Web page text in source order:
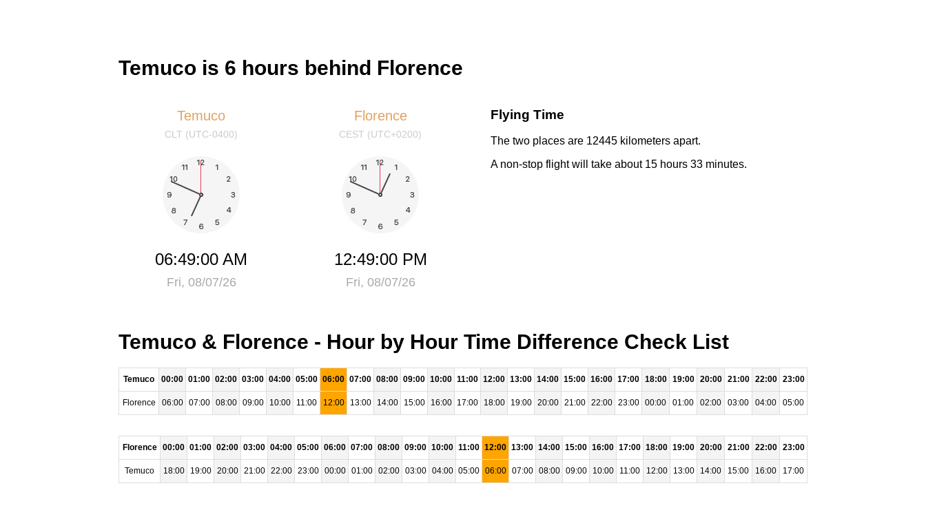
Temuco is 6 hours behind Florence
Temuco
CLT (UTC-0400)
06:49:01 AM
Fri, 08/07/26
Florence
CEST (UTC+0200)
12:49:01 PM
Fri, 08/07/26
Flying Time
The two places are 12445 kilometers apart.
A non-stop flight will take about 15 hours 33 minutes.
Temuco & Florence - Hour by Hour Time Difference Check List
Temuco 00:00 01:00 02:00 03:00 04:00 05:00 06:00 07:00 08:00 09:00 10:00 11:00 12:00 13:00 14:00 15:00 16:00 17:00 18:00 19:00 20:00 21:00 22:00 23:00
Florence 06:00 07:00 08:00 09:00 10:00 11:00 12:00 13:00 14:00 15:00 16:00 17:00 18:00 19:00 20:00 21:00 22:00 23:00 00:00 01:00 02:00 03:00 04:00 05:00
Florence 00:00 01:00 02:00 03:00 04:00 05:00 06:00 07:00 08:00 09:00 10:00 11:00 12:00 13:00 14:00 15:00 16:00 17:00 18:00 19:00 20:00 21:00 22:00 23:00
Temuco 18:00 19:00 20:00 21:00 22:00 23:00 00:00 01:00 02:00 03:00 04:00 05:00 06:00 07:00 08:00 09:00 10:00 11:00 12:00 13:00 14:00 15:00 16:00 17:00